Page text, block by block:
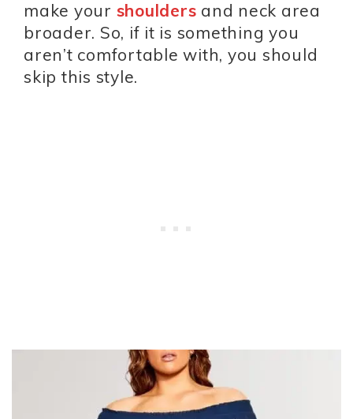
make your shoulders and neck area
broader. So, if it is something you
aren’t comfortable with, you should
skip this style.